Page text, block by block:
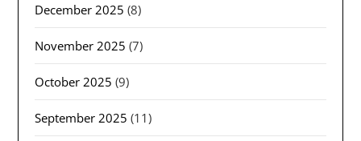
December 2025 (8)
November 2025 (7)
October 2025 (9)
September 2025 (11)